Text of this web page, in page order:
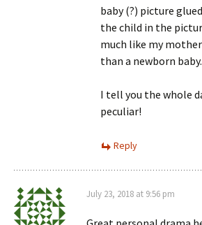
baby (?) picture
the child in the
much like my
than a newborn baby.
I tell you the whole
peculiar!
Reply
July 23, 2018 at 9:56 pm